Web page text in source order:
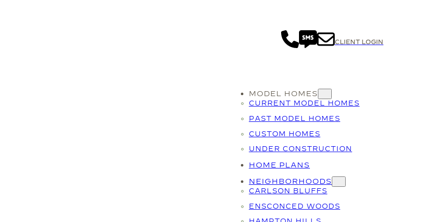
CLIENT LOGIN
MODEL HOMES
CURRENT MODEL HOMES
PAST MODEL HOMES
CUSTOM HOMES
UNDER CONSTRUCTION
HOME PLANS
NEIGHBORHOODS
CARLSON BLUFFS
ENSCONCED WOODS